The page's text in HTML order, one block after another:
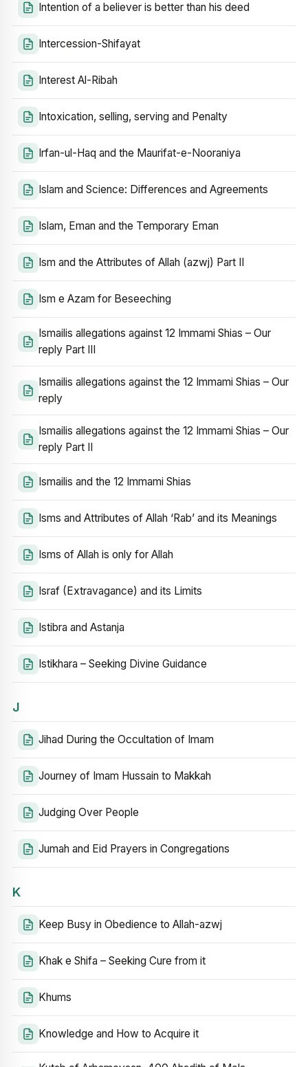
Intention of a believer is better than his deed
Intercession-Shifayat
Interest Al-Ribah
Intoxication, selling, serving and Penalty
Irfan-ul-Haq and the Maurifat-e-Nooraniya
Islam and Science: Differences and Agreements
Islam, Eman and the Temporary Eman
Ism and the Attributes of Allah (azwj) Part II
Ism e Azam for Beseeching
Ismailis allegations against 12 Immami Shias – Our
reply Part III
Ismailis allegations against the 12 Immami Shias – Our
reply
Ismailis allegations against the 12 Immami Shias – Our
reply Part II
Ismailis and the 12 Immami Shias
Isms and Attributes of Allah ‘Rab’ and its Meanings
Isms of Allah is only for Allah
Israf (Extravagance) and its Limits
Istibra and Astanja
Istikhara – Seeking Divine Guidance
J
Jihad During the Occultation of Imam
Journey of Imam Hussain to Makkah
Judging Over People
Jumah and Eid Prayers in Congregations
K
Keep Busy in Obedience to Allah-azwj
Khak e Shifa – Seeking Cure from it
Khums
Knowledge and How to Acquire it